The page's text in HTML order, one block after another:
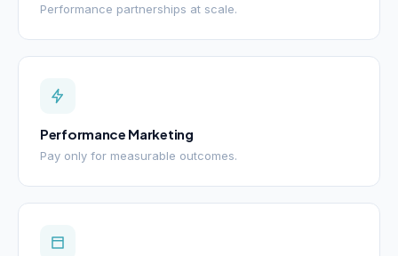
Performance partnerships at scale.
Performance Marketing
Pay only for measurable outcomes.